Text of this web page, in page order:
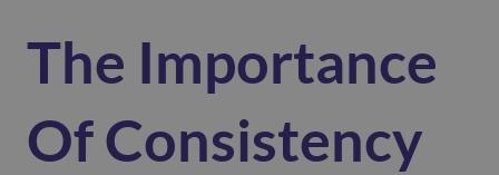
The Importance
Of Consistency